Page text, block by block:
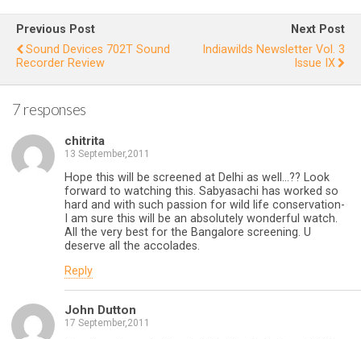
Kaziranga
Previous Post
Sound Devices 702T Sound
Recorder Review
Next Post
Indiawilds Newsletter Vol. 3
Issue IX
7 responses
chitrita
13 September,2011
Hope this will be screened at Delhi as well…?? Look
forward to watching this. Sabyasachi has worked so
hard and with such passion for wild life conservation-
I am sure this will be an absolutely wonderful watch.
All the very best for the Bangalore screening. U
deserve all the accolades.
Reply
John Dutton
17 September,2011